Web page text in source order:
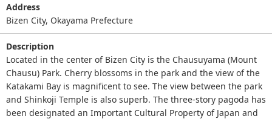
Address
Bizen City, Okayama Prefecture
Description
Located in the center of Bizen City is the Chausuyama (Mount
Chausu) Park. Cherry blossoms in the park and the view of the
Katakami Bay is magnificent to see. The view between the park
and Shinkoji Temple is also superb. The three-story pagoda has
been designated an Important Cultural Property of Japan and